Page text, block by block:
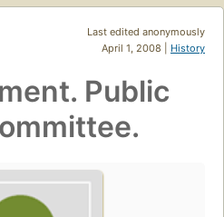
Last edited anonymously
April 1, 2008 | History
Public